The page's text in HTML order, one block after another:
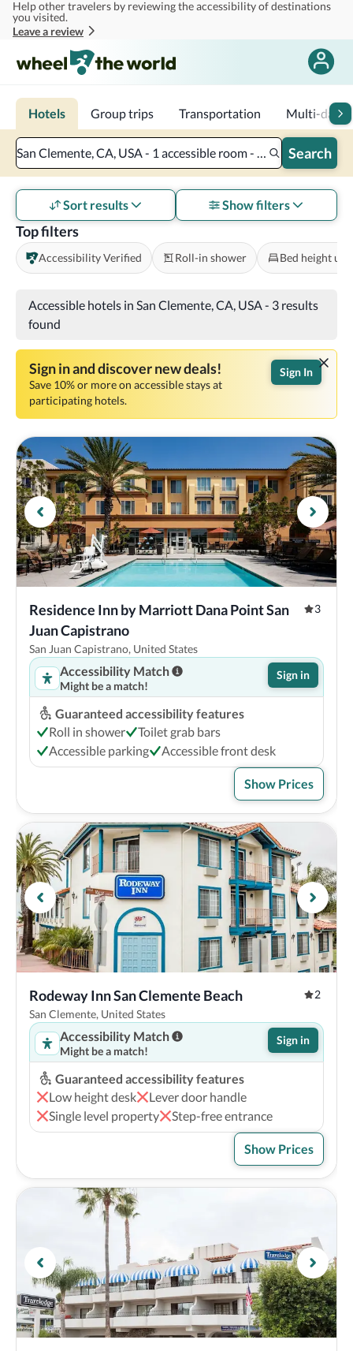
Skip to main content
Help other travelers by reviewing the accessibility of destinations
you visited.
Leave a review
Hotels Group trips Transportation Multi-day
San Clemente, CA, USA - 1 accessible room - 2 adults Search
Top filters
Accessibility Verified Roll-in shower Bed height
Sort results Show filters
Accessible hotels in San Clemente, CA, USA- 3 results
found
Sign in and discover new deals!
Save 10% or more on accessible stays at
participating hotels.
Sign In
Residence Inn by Marriott Dana Point San
Juan Capistrano
3
San Juan Capistrano, United States
Accessibility Match
Might be a match!
Sign in
Guaranteed accessibility features
Roll in shower
Toilet grab bars
Accessible parking
Accessible front desk
Show Prices
Rodeway Inn San Clemente Beach
2
San Clemente, United States
Accessibility Match
Might be a match!
Sign in
Guaranteed accessibility features
Low height desk
Lever door handle
Single level property
Step-free entrance
Show Prices